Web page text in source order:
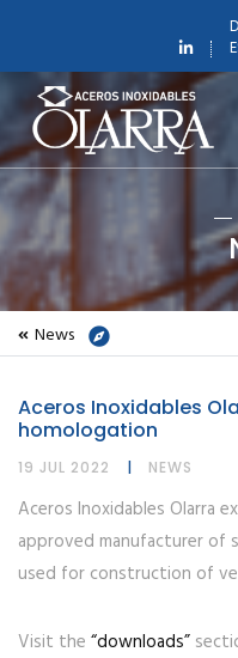
Home
News
News
Aceros Inoxidables
News
Aceros Inoxidables
homologation
19 JUL 2022 NEWS
Aceros Inoxidables Olarra
approved manufacturer of
used for construction of
Visit the “downloads”